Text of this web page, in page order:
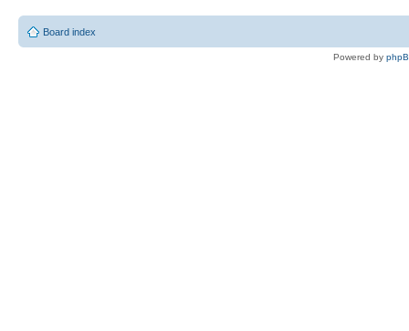
Board index
Powered by